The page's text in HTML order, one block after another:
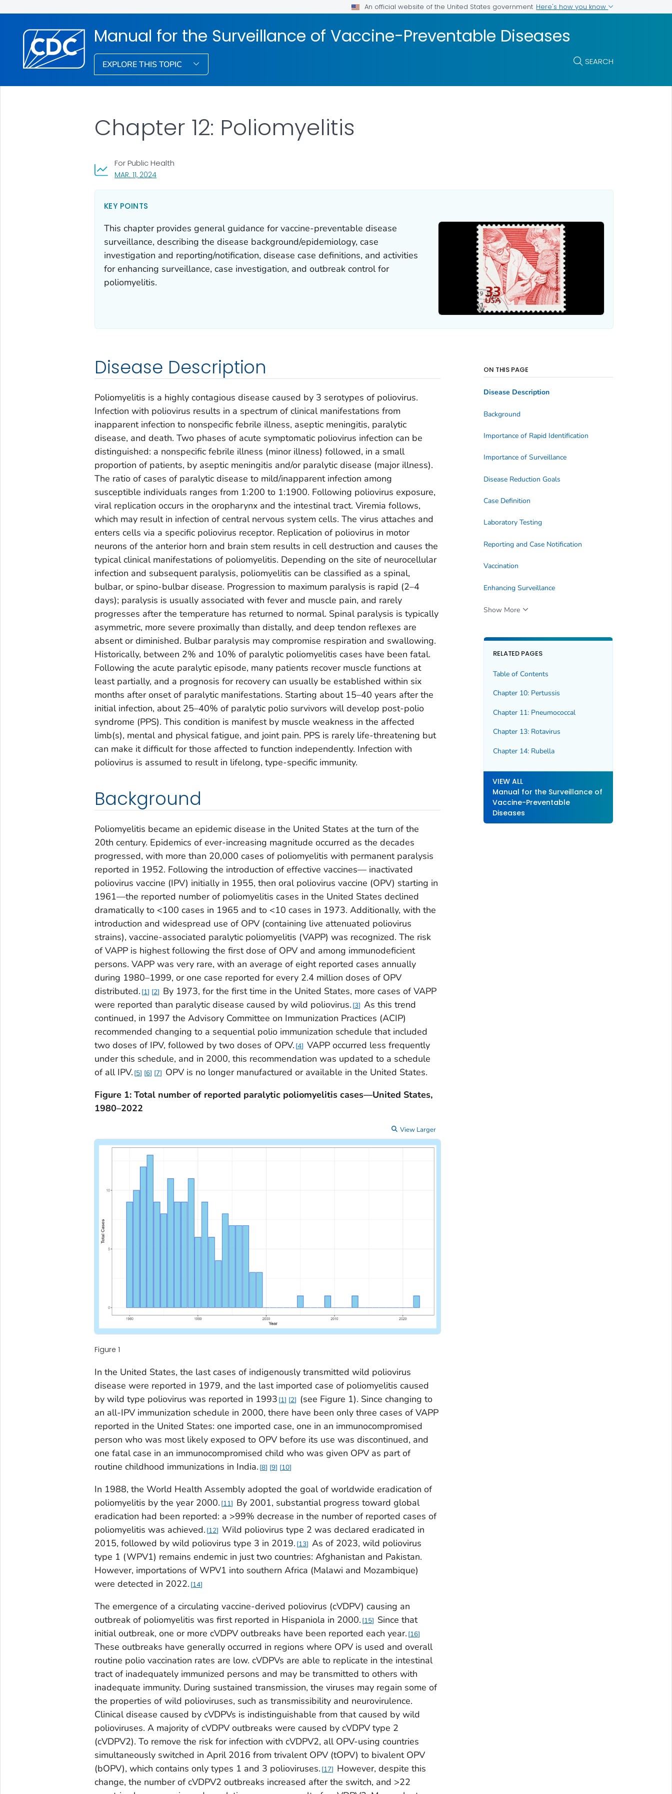
An official website of the United States government Here's how you know
Manual for the Surveillance of Vaccine-Preventable Diseases
EXPLORE THIS TOPIC SEARCH
Chapter 12: Poliomyelitis
MAR. 11, 2024, VISIT LINK FOR DETAILS.
For Public Health
KEY POINTS
This chapter provides general guidance for vaccine-preventable disease
surveillance, describing the disease background/epidemiology, case
investigation and reporting/notification, disease case definitions, and activities
for enhancing surveillance, case investigation, and outbreak control for
poliomyelitis.
Disease Description
Poliomyelitis is a highly contagious disease caused by 3 serotypes of poliovirus.
Infection with poliovirus results in a spectrum of clinical manifestations from
inapparent infection to nonspecific febrile illness, aseptic meningitis, paralytic
disease, and death. Two phases of acute symptomatic poliovirus infection can be
distinguished: a nonspecific febrile illness (minor illness) followed, in a small
proportion of patients, by aseptic meningitis and/or paralytic disease (major illness).
The ratio of cases of paralytic disease to mild/inapparent infection among
susceptible individuals ranges from 1:200 to 1:1900. Following poliovirus exposure,
viral replication occurs in the oropharynx and the intestinal tract. Viremia follows,
which may result in infection of central nervous system cells. The virus attaches and
enters cells via a specific poliovirus receptor. Replication of poliovirus in motor
neurons of the anterior horn and brain stem results in cell destruction and causes the
typical clinical manifestations of poliomyelitis. Depending on the site of neurocellular
infection and subsequent paralysis, poliomyelitis can be classified as a spinal,
bulbar, or spino-bulbar disease. Progression to maximum paralysis is rapid (2–4
days); paralysis is usually associated with fever and muscle pain, and rarely
progresses after the temperature has returned to normal. Spinal paralysis is typically
asymmetric, more severe proximally than distally, and deep tendon reflexes are
absent or diminished. Bulbar paralysis may compromise respiration and swallowing.
Historically, between 2% and 10% of paralytic poliomyelitis cases have been fatal.
Following the acute paralytic episode, many patients recover muscle functions at
least partially, and a prognosis for recovery can usually be established within six
months after onset of paralytic manifestations. Starting about 15–40 years after the
initial infection, about 25–40% of paralytic polio survivors will develop post-polio
syndrome (PPS). This condition is manifest by muscle weakness in the affected
limb(s), mental and physical fatigue, and joint pain. PPS is rarely life-threatening but
can make it difficult for those affected to function independently. Infection with
poliovirus is assumed to result in lifelong, type-specific immunity.
Background
Poliomyelitis became an epidemic disease in the United States at the turn of the
20th century. Epidemics of ever-increasing magnitude occurred as the decades
progressed, with more than 20,000 cases of poliomyelitis with permanent paralysis
reported in 1952. Following the introduction of effective vaccines— inactivated
poliovirus vaccine (IPV) initially in 1955, then oral poliovirus vaccine (OPV) starting in
1961—the reported number of poliomyelitis cases in the United States declined
dramatically to <100 cases in 1965 and to <10 cases in 1973. Additionally, with the
introduction and widespread use of OPV (containing live attenuated poliovirus
strains), vaccine-associated paralytic poliomyelitis (VAPP) was recognized. The risk
of VAPP is highest following the first dose of OPV and among immunodeficient
persons. VAPP was very rare, with an average of eight reported cases annually
during 1980–1999, or one case reported for every 2.4 million doses of OPV
distributed. 1 2
By 1973, for the first time in the United States, more cases of VAPP
were reported than paralytic disease caused by wild poliovirus. 3 As this trend
continued, in 1997 the Advisory Committee on Immunization Practices (ACIP)
recommended changing to a sequential polio immunization schedule that included
two doses of IPV, followed by two doses of OPV. 4 VAPP occurred less frequently
under this schedule, and in 2000, this recommendation was updated to a schedule
of all IPV. 5 6 7
OPV is no longer manufactured or available in the United States.
Figure 1: Total number of reported paralytic poliomyelitis cases—United States,
1980–2022
View Larger
Figure 1
In the United States, the last cases of indigenously transmitted wild poliovirus
disease were reported in 1979, and the last imported case of poliomyelitis caused
by wild type poliovirus was reported in 1993 1 2
(see Figure 1). Since changing to
an all-IPV immunization schedule in 2000, there have been only three cases of VAPP
reported in the United States: one imported case, one in an immunocompromised
person who was most likely exposed to OPV before its use was discontinued, and
one fatal case in an immunocompromised child who was given OPV as part of
routine childhood immunizations in India. 8 9 10
In 1988, the World Health Assembly adopted the goal of worldwide eradication of
poliomyelitis by the year 2000. 11
By 2001, substantial progress toward global
eradication had been reported: a >99% decrease in the number of reported cases of
poliomyelitis was achieved. 12 Wild poliovirus type 2 was declared eradicated in
2015, followed by wild poliovirus type 3 in 2019. 13 As of 2023, wild poliovirus
type 1 (WPV1) remains endemic in just two countries: Afghanistan and Pakistan.
However, importations of WPV1 into southern Africa (Malawi and Mozambique)
were detected in 2022. 14
The emergence of a circulating vaccine-derived poliovirus (cVDPV) causing an
outbreak of poliomyelitis was first reported in Hispaniola in 2000. 15
Since that
initial outbreak, one or more cVDPV outbreaks have been reported each year. 16
These outbreaks have generally occurred in regions where OPV is used and overall
routine polio vaccination rates are low. cVDPVs are able to replicate in the intestinal
tract of inadequately immunized persons and may be transmitted to others with
inadequate immunity. During sustained transmission, the viruses may regain some of
the properties of wild polioviruses, such as transmissibility and neurovirulence.
Clinical disease caused by cVDPVs is indistinguishable from that caused by wild
polioviruses. A majority of cVDPV outbreaks were caused by cVDPV type 2
(cVDPV2). To remove the risk for infection with cVDPV2, all OPV-using countries
simultaneously switched in April 2016 from trivalent OPV (tOPV) to bivalent OPV
(bOPV), which contains only types 1 and 3 polioviruses. 17
However, despite this
change, the number of cVDPV2 outbreaks increased after the switch, and >22
ON THIS PAGE
Disease Description
Background
Importance of Rapid Identification
Importance of Surveillance
Disease Reduction Goals
Case Definition
Laboratory Testing
Reporting and Case Notification
Vaccination
Enhancing Surveillance
Show More
RELATED PAGES
Table of Contents
Chapter 10: Pertussis
Chapter 11: Pneumococcal
Chapter 13: Rotavirus
Chapter 14: Rubella
VIEW ALL
Manual for the Surveillance of
Vaccine-Preventable
Diseases